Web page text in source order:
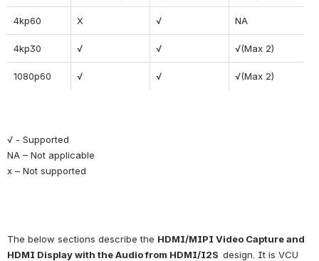
4kp60 X √ NA
4kp30 √ √ √(Max 2)
1080p60 √ √ √(Max 2)
√ - Supported
NA – Not applicable
x – Not supported
The below sections describe the HDMI/MIPI Video Capture and
HDMI Display with the Audio from HDMI/I2S design. It is VCU